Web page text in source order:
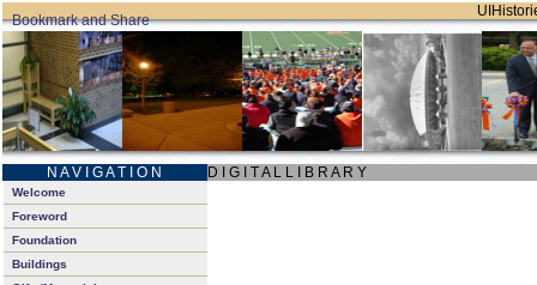
N A V I G A T I O N D I G I T A L L I B R A R Y
Welcome
Foreword
Foundation
Buildings